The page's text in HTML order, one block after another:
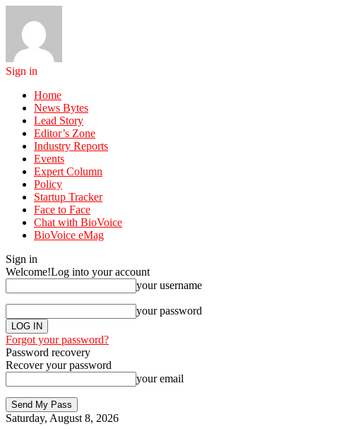
Sign in
Home
News Bytes
Lead Story
Editor’s Zone
Industry Reports
Events
Expert Column
Policy
Startup Tracker
Face to Face
Chat with BioVoice
BioVoice eMag
Sign in
Welcome!Log into your account
your username
your password
Forgot your password?
Password recovery
Recover your password
your email
Saturday, August 8, 2026